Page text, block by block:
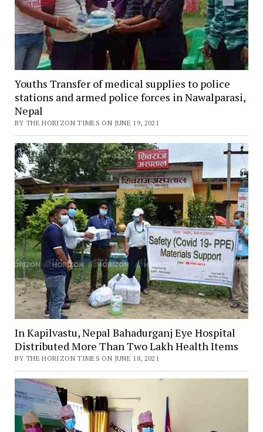
Youths Transfer of medical supplies to police
stations and armed police forces in Nawalparasi,
Nepal
BY THE HORIZON TIMES ON JUNE 19, 2021
In Kapilvastu, Nepal Bahadurganj Eye Hospital
Distributed More Than Two Lakh Health Items
BY THE HORIZON TIMES ON JUNE 18, 2021